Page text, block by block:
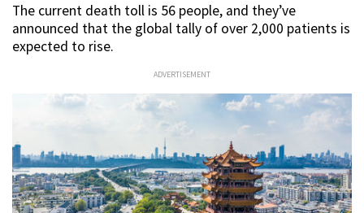
The current death toll is 56 people, and they’ve
announced that the global tally of over 2,000 patients is
expected to rise.
ADVERTISEMENT